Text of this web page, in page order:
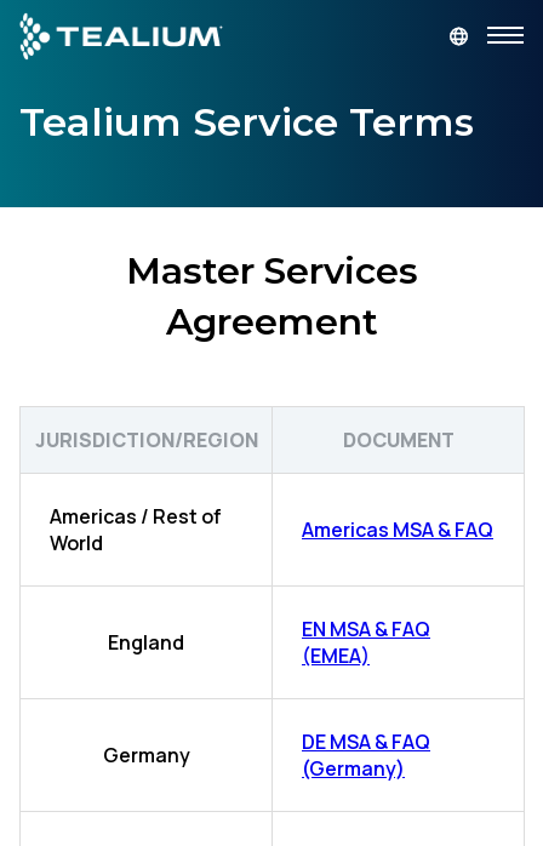
main
content
GET A DEMO LOGIN
Resources
Developer
Company
Tealium Service Terms
Master Services
Agreement
JURISDICTION/REGION
Americas / Rest of
World
England
Germany
DOCUMENT
Americas MSA & FAQ
EN MSA & FAQ
(EMEA)
DE MSA & FAQ
(Germany)